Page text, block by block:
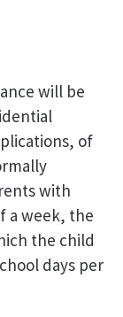
will be
of
with
a week, the
the child
days per